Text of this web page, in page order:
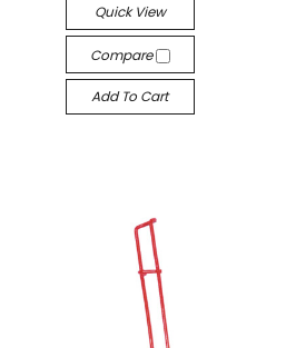
Quick View
Compare
Add To Cart